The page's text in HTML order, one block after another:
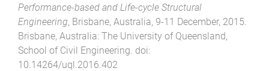
Performance-based and Life-cycle Structural
Engineering, Brisbane, Australia, 9-11 December, 2015
Brisbane, Australia: The University of Queensland,
School of Civil Engineering . doi:
10.14264/uql.2016.402